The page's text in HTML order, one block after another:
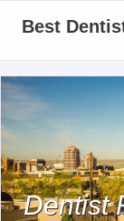
Best
Dentist